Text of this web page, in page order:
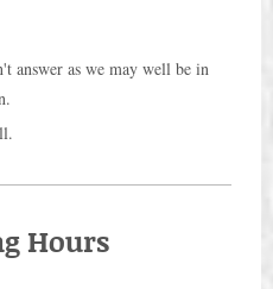
answer as we may well be in
Hours